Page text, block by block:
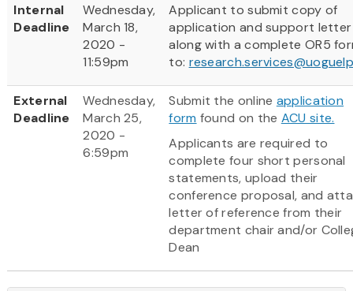
Internal
Deadline
Wednesday,
March 18,
2020 -
11:59pm
Applicant to submit copy of
application and support letter
along with a complete OR5
to:
External
Deadline
Wednesday,
March 25,
2020 -
6:59pm
Submit the online application
form found on the ACU site.
Applicants are required to
complete four short personal
statements, upload their
conference proposal, and
letter of reference from their
department chair and/or
Dean